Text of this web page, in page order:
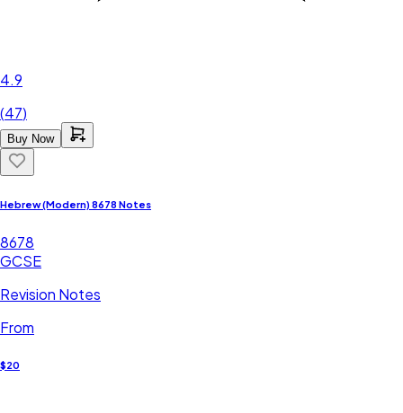
4.9
(47)
Buy Now
Hebrew (Modern) 8678 Notes
8678
GCSE
Revision Notes
From
$20